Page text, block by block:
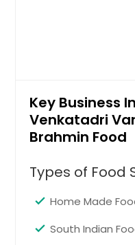
Key Business
Venkatadri
Brahmin Food
Types of Food
Home Made
South Indian